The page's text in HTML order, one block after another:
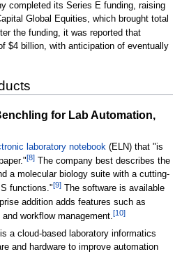
completed its Series E funding, raising
Global Equities, which brought total
the funding, it was reported that
$4 billion, with anticipation of eventually
for Lab Automation,
laboratory notebook(ELN) that "is
[8]The company best describes the
a molecular biology suite with a cutting-
functions."[9]The software is available
addition adds features such as
workflow management.[10]
a cloud-based laboratory informatics
and hardware to improve automation